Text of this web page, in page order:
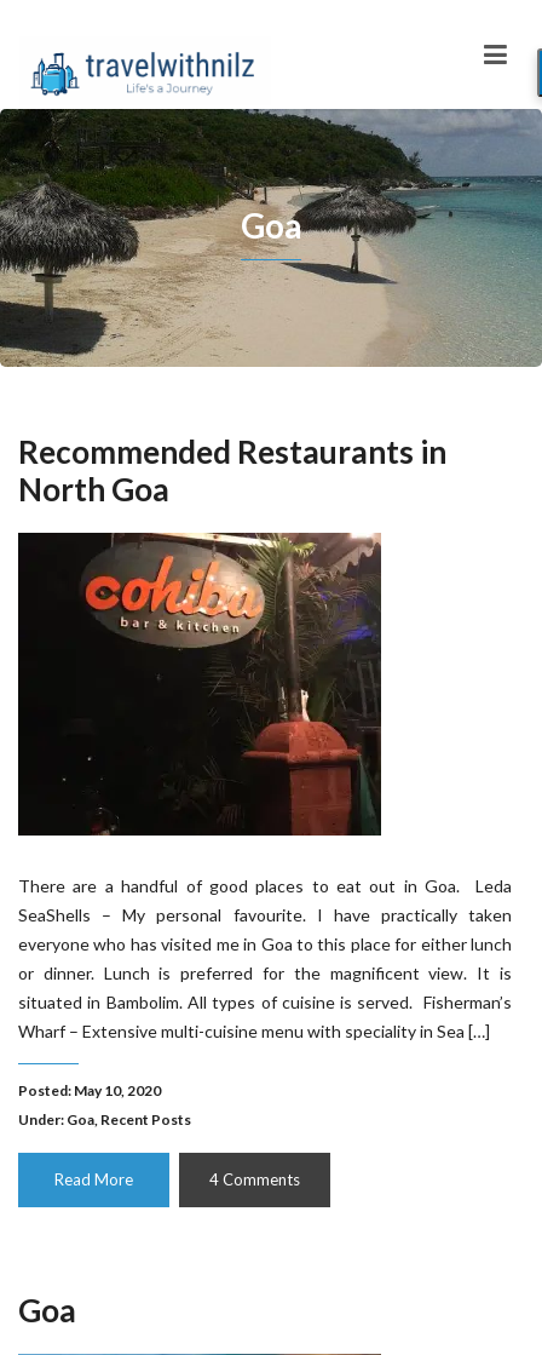
Goa
Recommended Restaurants in
North Goa
There are a handful of good places to eat out in Goa. Leda
SeaShells – My personal favourite. I have practically taken
everyone who has visited me in Goa to this place for either lunch
or dinner. Lunch is preferred for the magnificent view. It is
situated in Bambolim. All types of cuisine is served. Fisherman’s
Wharf – Extensive multi-cuisine menu with speciality in Sea […]
Posted: May 10, 2020
Under: Goa, Recent Posts
Read More 4 Comments
Goa